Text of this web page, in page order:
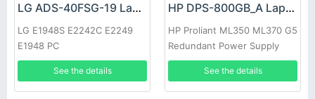
LG ADS-40FSG-19 Laptop adapter
LG E1948S E2242C E2249
E1948 PC
See the details
HP DPS-800GB_A Laptop adapter
HP Proliant ML350 ML370 G5
Redundant Power Supply
See the details